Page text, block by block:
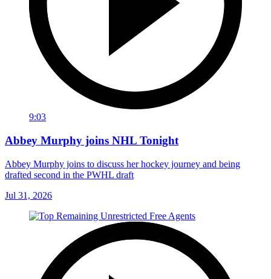
9:03
Abbey Murphy joins NHL Tonight
Abbey Murphy joins to discuss her hockey journey and being
drafted second in the PWHL draft
Jul 31, 2026